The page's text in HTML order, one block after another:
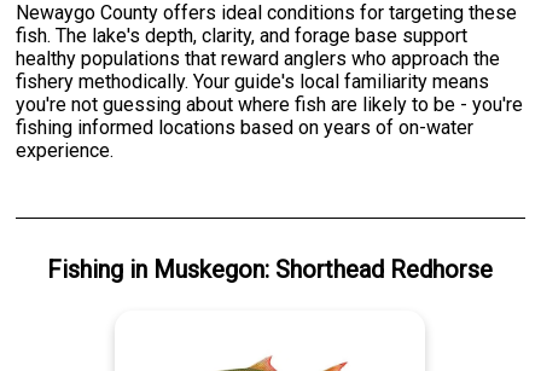
Newaygo County offers ideal conditions for targeting these
fish. The lake's depth, clarity, and forage base support
healthy populations that reward anglers who approach the
fishery methodically. Your guide's local familiarity means
you're not guessing about where fish are likely to be - you're
fishing informed locations based on years of on-water
experience.
Fishing in Muskegon: Shorthead Redhorse